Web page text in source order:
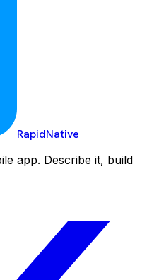
RapidNative
app. Describe it, build